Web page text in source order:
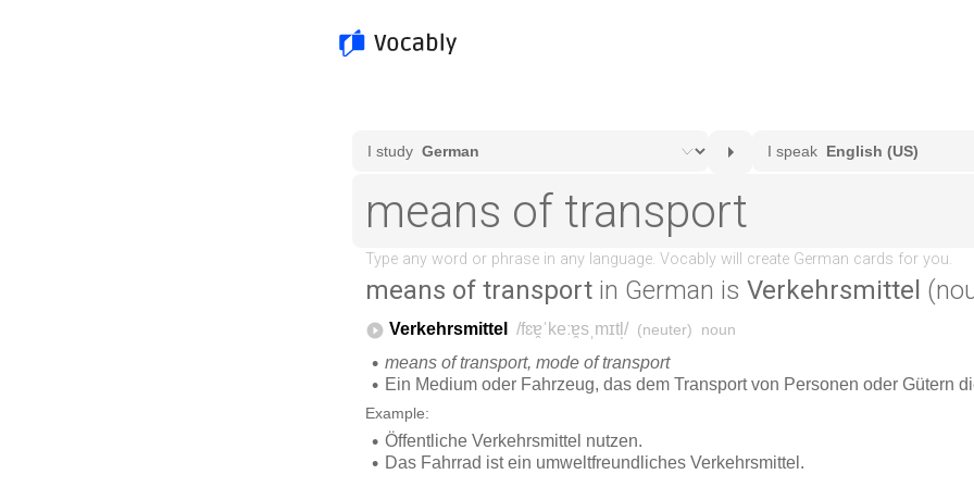
means of transport in German is Verkehrsmittel